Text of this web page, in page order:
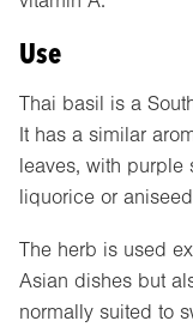
Use
Thai basil is a
It has a similar
leaves, with purple
liquorice or
The herb is used
Asian dishes but
normally suited to